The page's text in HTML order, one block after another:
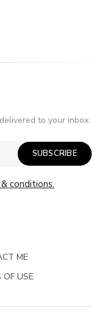
to your inbox.
SUBSCRIBE
conditions.
ME
OF USE